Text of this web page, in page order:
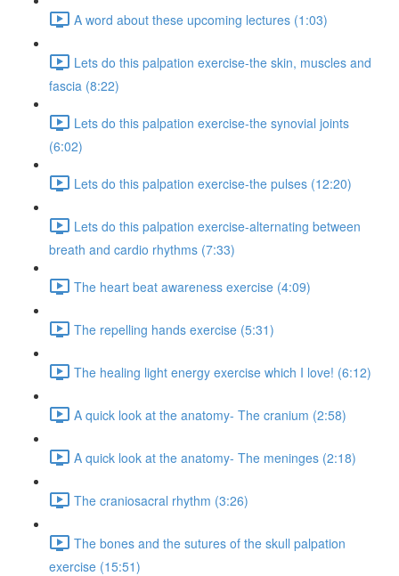
A word about these upcoming lectures (1:03)
Lets do this palpation exercise-the skin, muscles and
fascia (8:22)
Lets do this palpation exercise-the synovial joints
(6:02)
Lets do this palpation exercise-the pulses (12:20)
Lets do this palpation exercise-alternating between
breath and cardio rhythms (7:33)
The heart beat awareness exercise (4:09)
The repelling hands exercise (5:31)
The healing light energy exercise which I love! (6:12)
A quick look at the anatomy- The cranium (2:58)
A quick look at the anatomy- The meninges (2:18)
The craniosacral rhythm (3:26)
The bones and the sutures of the skull palpation
exercise (15:51)